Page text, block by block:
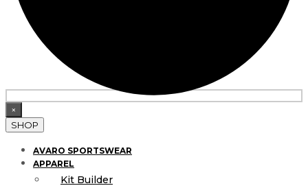
×
SHOP
AVARO SPORTSWEAR
APPAREL
Kit Builder